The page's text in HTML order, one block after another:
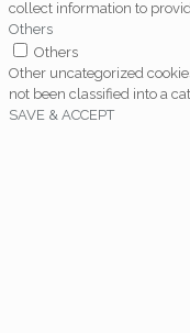
collect information to
Others
Others
Other uncategorized
not been classified into a
SAVE & ACCEPT